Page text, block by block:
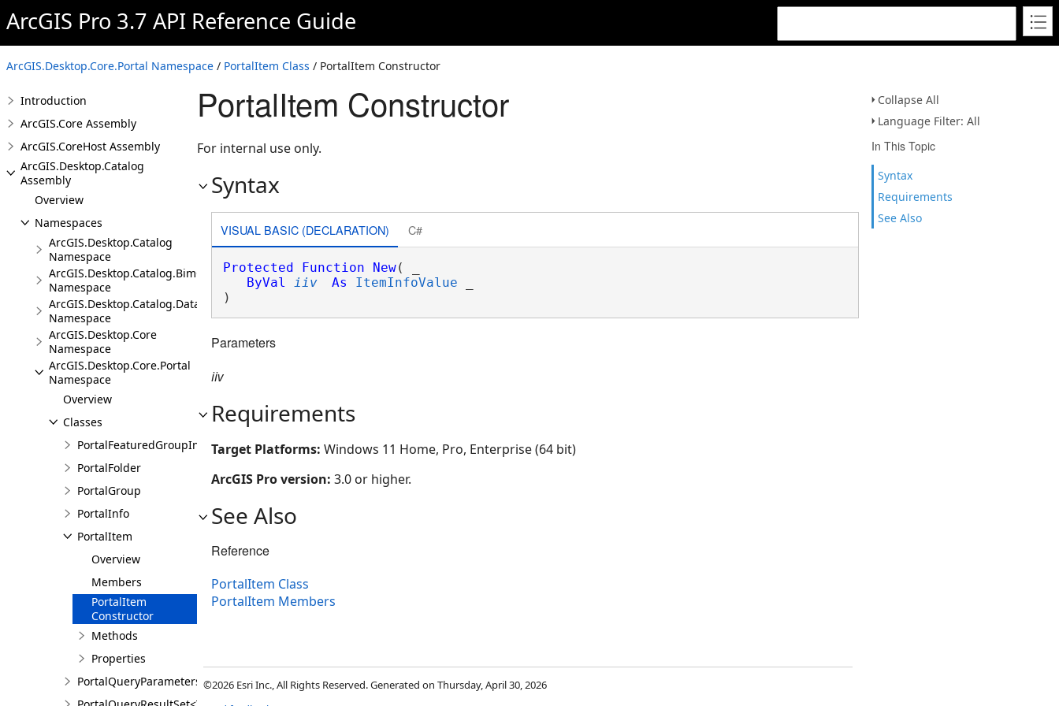
ArcGIS Pro 3.7 API Reference Guide
ArcGIS.Desktop.Core.Portal Namespace / PortalItem Class / PortalItem Constructor
Collapse All
Language Filter: All
In This Topic
Syntax
Requirements
See Also
Introduction
ArcGIS.Core Assembly
ArcGIS.CoreHost Assembly
ArcGIS.Desktop.Catalog
Assembly
Overview
Namespaces
ArcGIS.Desktop.Catalog
Namespace
ArcGIS.Desktop.Catalog.BimCloudConnections
Namespace
ArcGIS.Desktop.Catalog.DatabaseConnections
Namespace
ArcGIS.Desktop.Core
Namespace
ArcGIS.Desktop.Core.Portal
Namespace
Overview
Classes
PortalFeaturedGroupInfo
PortalFolder
PortalGroup
PortalInfo
PortalItem
Overview
Members
PortalItem
Constructor
Methods
Properties
PortalQueryParameters
PortalItem Constructor
For internal use only.
Syntax
VISUAL BASIC (DECLARATION) C#
Protected Function New( _
ByVal
iiv As ItemInfoValue
)
Parameters
iiv
Requirements
Target Platforms: Windows 11 Home, Pro, Enterprise (64 bit)
ArcGIS Pro version: 3.0 or higher.
See Also
Reference
PortalItem Class
PortalItem Members
©2026 Esri Inc., All Rights Reserved. Generated on Thursday, April 30, 2026